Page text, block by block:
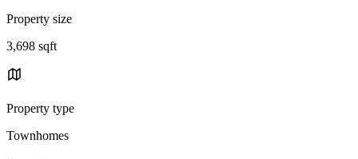
Property size
3,698 sqft
Property type
Townhomes